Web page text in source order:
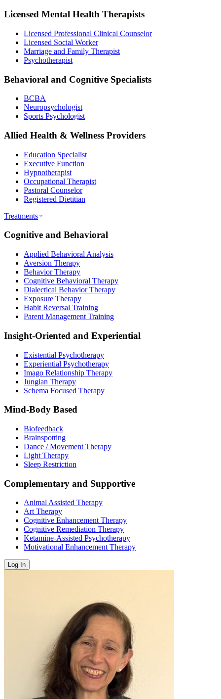
Licensed Mental Health Therapists
Licensed Professional Clinical Counselor
Licensed Social Worker
Marriage and Family Therapist
Psychotherapist
Behavioral and Cognitive Specialists
BCBA
Neuropsychologist
Sports Psychologist
Allied Health & Wellness Providers
Education Specialist
Executive Function
Hypnotherapist
Occupational Therapist
Pastoral Counselor
Registered Dietitian
Treatments
Cognitive and Behavioral
Applied Behavioral Analysis
Aversion Therapy
Behavior Therapy
Cognitive Behavioral Therapy
Dialectical Behavior Therapy
Exposure Therapy
Habit Reversal Training
Parent Management Training
Insight-Oriented and Experiential
Existential Psychotherapy
Experiential Psychotherapy
Imago Relationship Therapy
Jungian Therapy
Schema Focused Therapy
Mind-Body Based
Biofeedback
Brainspotting
Dance / Movement Therapy
Light Therapy
Sleep Restriction
Complementary and Supportive
Animal Assisted Therapy
Art Therapy
Cognitive Enhancement Therapy
Cognitive Remediation Therapy
Ketamine-Assisted Psychotherapy
Motivational Enhancement Therapy
Log In